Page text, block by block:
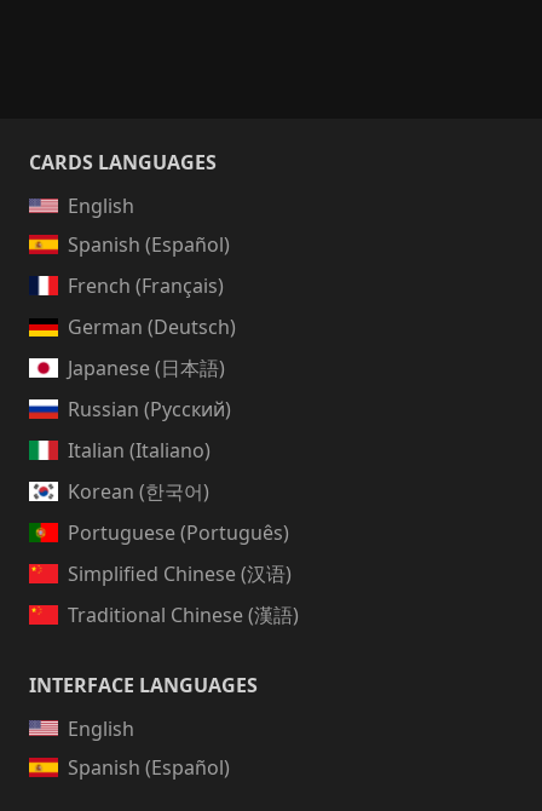
CARDS LANGUAGES
English
Spanish (Español)
French (Français)
German (Deutsch)
Japanese (日本語)
Russian (Русский)
Italian (Italiano)
Korean (한국어)
Portuguese (Português)
Simplified Chinese (汉语)
Traditional Chinese (漢語)
INTERFACE LANGUAGES
English
Spanish (Español)